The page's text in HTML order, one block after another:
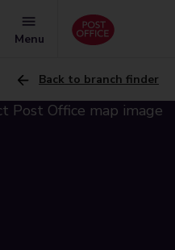
Menu
Back to branch finder